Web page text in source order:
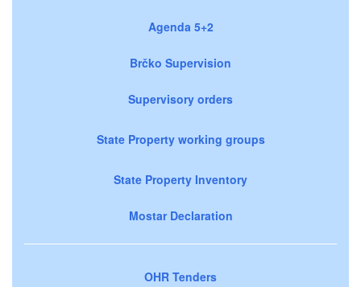
Agenda 5+2
Brčko Supervision
Supervisory orders
State Property working groups
State Property Inventory
Mostar Declaration
OHR Tenders